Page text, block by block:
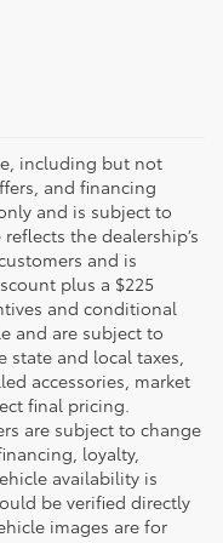
including but not
and financing
and is subject to
the dealership’s
and is
plus a $225
and conditional
and are subject to
and local taxes,
accessories, market
final pricing.
are subject to change
loyalty,
availability is
be verified directly
images are for